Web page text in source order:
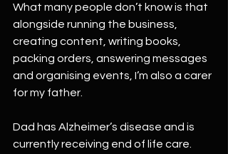
What many people don’t know is that
alongside running the business,
creating content, writing books,
packing orders, answering messages
and organising events, I’m also a carer
for my father.
Dad has Alzheimer’s disease and is
currently receiving end of life care.